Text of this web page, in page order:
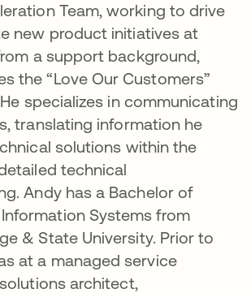
Team, working to drive
new product initiatives at
a support background,
the “Love Our Customers”
specializes in communicating
translating information he
solutions within the
technical
Andy has a Bachelor of
Systems from
& State University. Prior to
at a managed service
architect,